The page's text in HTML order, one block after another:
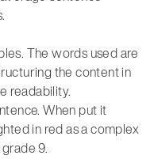
The words used are
the content in
readability.
When put it
in red as a complex
9.